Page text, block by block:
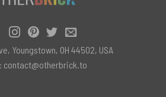
Youngstown, OH 44502, USA
contact@otherbrick.to